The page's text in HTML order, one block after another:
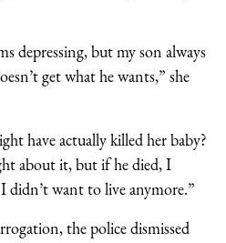
depressing, but my son always
get what he wants,” she
have actually killed her baby?
about it, but if he died, I
didn’t want to live anymore.”
the police dismissed